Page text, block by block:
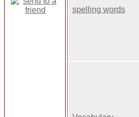
spelling words